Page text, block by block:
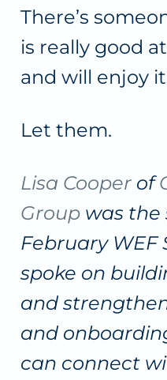
There’s
is really good
and will enjoy
Let them.
Lisa Cooper of
Group was the
February WEF
spoke on
and
and
can connect